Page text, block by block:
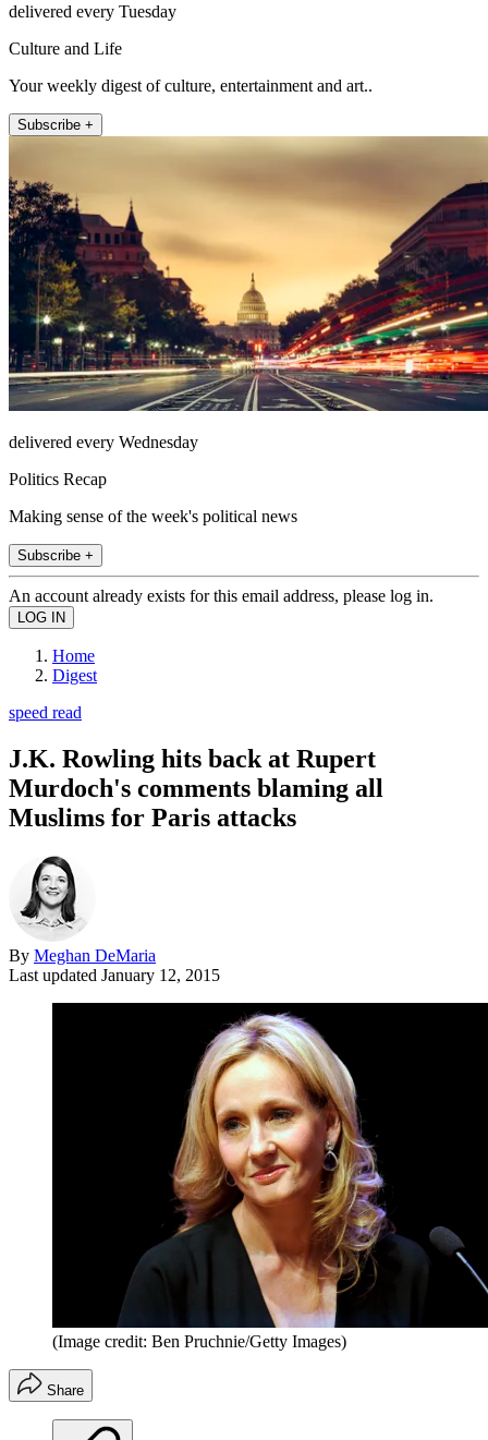
delivered every Tuesday
Culture and Life
Your weekly digest of culture, entertainment and art..
Subscribe +
delivered every Wednesday
Politics Recap
Making sense of the week's political news
Subscribe +
An account already exists for this email address, please log in.
Home
Digest
speed read
J.K. Rowling hits back at Rupert
Murdoch's comments blaming all
Muslims for Paris attacks
By Meghan DeMaria
Last updated January 12, 2015
(Image credit: Ben Pruchnie/Getty Images)
Share